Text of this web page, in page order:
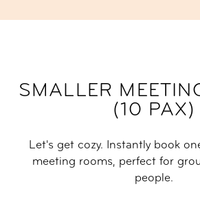
SMALLER
(10 PAX)
Let's get cozy. Instantly book
meeting rooms, perfect for
people.